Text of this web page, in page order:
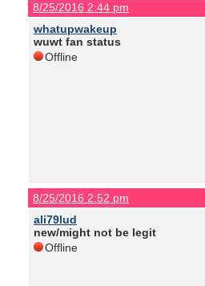
8/25/2016 2:44 pm
whatupwakeup
wuwt fan status
Offline
8/25/2016 2:52 pm
ali79lud
new/might not be legit
Offline